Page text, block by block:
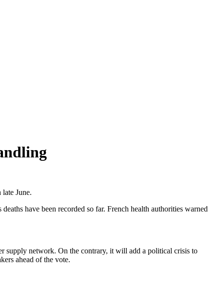
June.
have been recorded so far. French health authorities warned
supply network. On the contrary, it will add a political crisis to
ahead of the vote.